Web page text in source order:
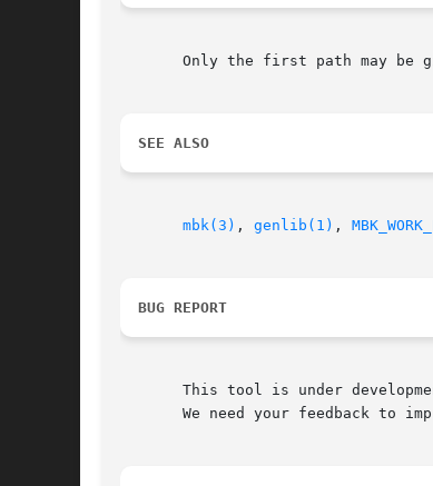
Only the first path may be
SEE ALSO
mbk(3) , genlib(1) ,
BUG REPORT
This tool is under
We need your feedback to